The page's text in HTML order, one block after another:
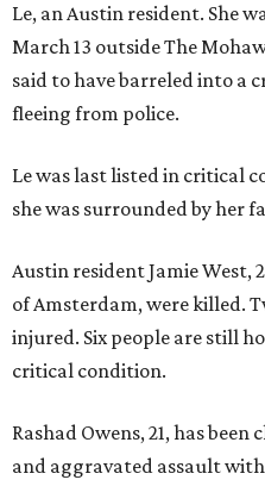
Le, an Austin resident. She
March 13 outside The
said to have barreled into a
fleeing from police.
Le was last listed in critical
she was surrounded by her
Austin resident Jamie West,
of Amsterdam, were killed.
injured. Six people are still
critical condition.
Rashad Owens, 21, has
and aggravated assault